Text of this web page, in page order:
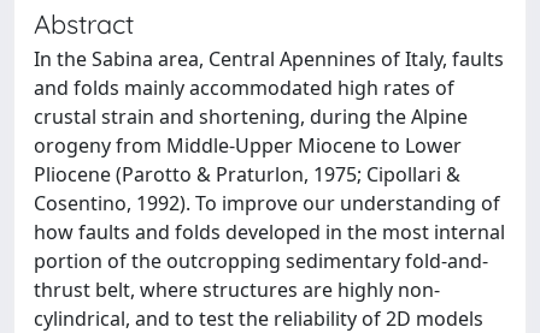
Abstract
In the Sabina area, Central Apennines of Italy, faults
and folds mainly accommodated high rates of
crustal strain and shortening, during the Alpine
orogeny from Middle-Upper Miocene to Lower
Pliocene (Parotto & Praturlon, 1975; Cipollari &
Cosentino, 1992). To improve our understanding of
how faults and folds developed in the most internal
portion of the outcropping sedimentary fold-and-
thrust belt, where structures are highly non-
cylindrical, and to test the reliability of 2D models